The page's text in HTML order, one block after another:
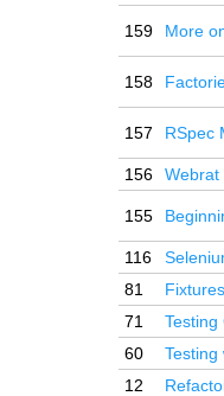
159 More
158
157 RSpec
156 Webrat
155
116
81
71
Testing
60
Testing
12